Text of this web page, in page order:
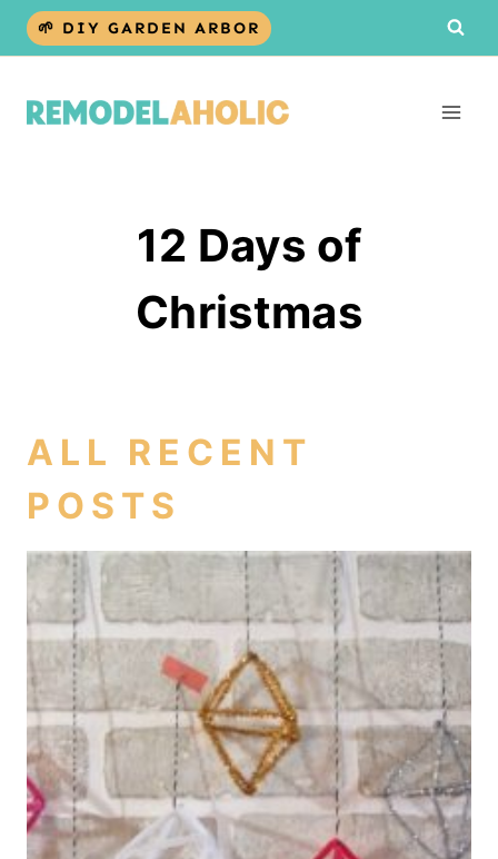
Skip
🌱 DIY GARDEN ARBOR
12 Days of
Christmas
ALL RECENT
POSTS